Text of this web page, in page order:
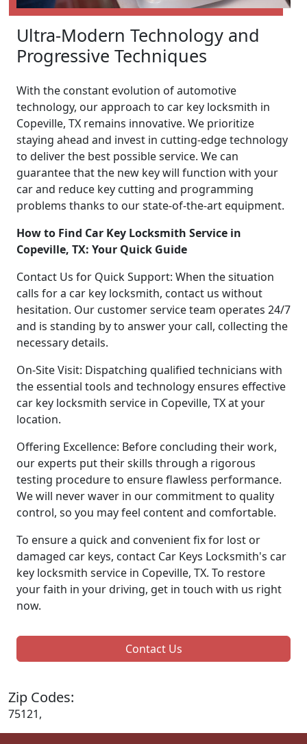
Ultra-Modern Technology and
Progressive Techniques
With the constant evolution of automotive
technology, our approach to car key locksmith in
Copeville, TX remains innovative. We prioritize
staying ahead and invest in cutting-edge technology
to deliver the best possible service. We can
guarantee that the new key will function with your
car and reduce key cutting and programming
problems thanks to our state-of-the-art equipment.
How to Find Car Key Locksmith Service in
Copeville, TX: Your Quick Guide
Contact Us for Quick Support: When the situation
calls for a car key locksmith, contact us without
hesitation. Our customer service team operates 24/7
and is standing by to answer your call, collecting the
necessary details.
On-Site Visit: Dispatching qualified technicians with
the essential tools and technology ensures effective
car key locksmith service in Copeville, TX at your
location.
Offering Excellence: Before concluding their work,
our experts put their skills through a rigorous
testing procedure to ensure flawless performance.
We will never waver in our commitment to quality
control, so you may feel content and comfortable.
To ensure a quick and convenient fix for lost or
damaged car keys, contact Car Keys Locksmith's car
key locksmith service in Copeville, TX. To restore
your faith in your driving, get in touch with us right
now.
Contact Us
Zip Codes:
75121,